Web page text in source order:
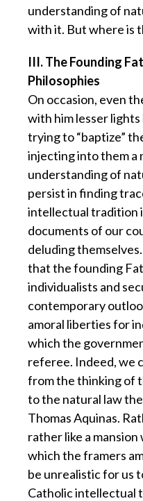
understanding of
with it. But where is
III. The Founding
Philosophies
On occasion, even
with him lesser
trying to “baptize”
injecting into them a
understanding of
persist in finding
intellectual tradition
documents of our
deluding
that the founding
individualists and
contemporary
amoral liberties for
which the
referee. Indeed, we
from the thinking of
to the natural law
Thomas Aquinas.
rather like a
which the framers
be unrealistic for us
Catholic intellectual